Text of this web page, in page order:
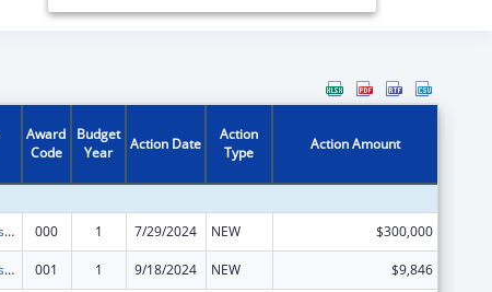
Award
Code
Budget
Year
Action Date
Action
Type
Action Amount
Projects for Assistance in Transition from Homelessness (PATH) 000 1 7/29/2024 NEW $300,000
Projects for Assistance in Transition from Homelessness (PATH) 001 1 9/18/2024 NEW
$9,846